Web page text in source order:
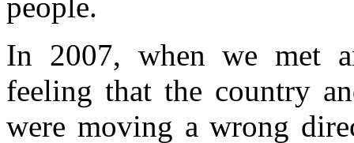
In 2007, when we met
feeling that the country
were moving a wrong